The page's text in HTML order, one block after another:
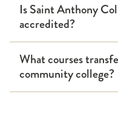
Is Saint Anthony
accredited?
What courses
community college?